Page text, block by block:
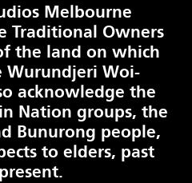
Melbourne
Traditional Owners
the land on which
Wurundjeri Woi-
acknowledge the
Nation groups, the
Bunurong people,
to elders, past